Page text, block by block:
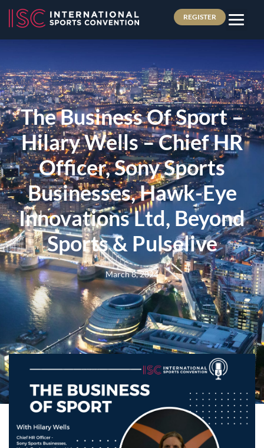
REGISTER
The Business Of Sport –
Hilary Wells – Chief HR
Officer, Sony Sports
Businesses, Hawk-Eye
Innovations Ltd, Beyond
Sports & Pulselive
March 8, 2024